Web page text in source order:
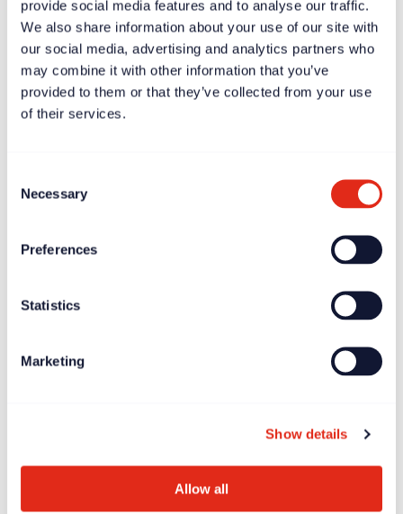
provide social media features and to analyse our traffic.
We also share information about your use of our site with
our social media, advertising and analytics partners who
may combine it with other information that you’ve
provided to them or that they’ve collected from your use
of their services.
Selection
Necessary
Preferences
Statistics
Marketing
Show details
Allow all
Case study Apr 11, 2025
Scott Chapman: fundraising will be successful if the CEO
NewsApr 11, 2025